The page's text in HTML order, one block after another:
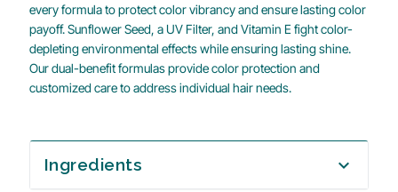
every formula to protect color vibrancy and ensure lasting color
payoff. Sunflower Seed, a UV Filter, and Vitamin E fight color-
depleting environmental effects while ensuring lasting shine.
Our dual-benefit formulas provide color protection and
customized care to address individual hair needs.
Ingredients expand_more